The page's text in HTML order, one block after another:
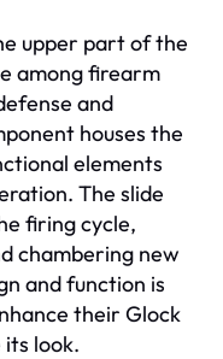
upper part of the
among firearm
and
houses the
elements
The slide
firing cycle,
chambering new
and function is
their Glock
its look.